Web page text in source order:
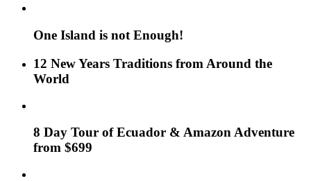
One Island is not Enough!
12 New Years Traditions from Around the
World
8 Day Tour of Ecuador & Amazon Adventure
from $699